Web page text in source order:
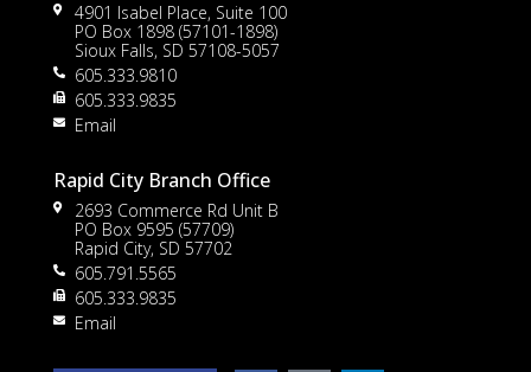
4901 Isabel Place, Suite 100
PO Box 1898 (57101-1898)
Sioux Falls, SD 57108-5057
605.333.9810
605.333.9835
Email
Rapid City Branch Office
2693 Commerce Rd Unit B
PO Box 9595 (57709)
Rapid City, SD 57702
605.791.5565
605.333.9835
Email